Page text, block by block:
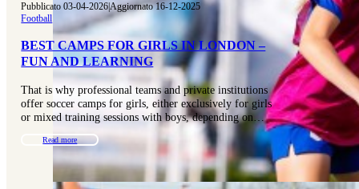
Pubblicato 03-04-2026|Aggiornato 16-12-2025
Football
BEST CAMPS FOR GIRLS IN LONDON –
FUN AND LEARNING
That is why professional teams and private institutions
offer soccer camps for girls, either exclusively for girls
or mixed training sessions with boys, depending on…
Read more